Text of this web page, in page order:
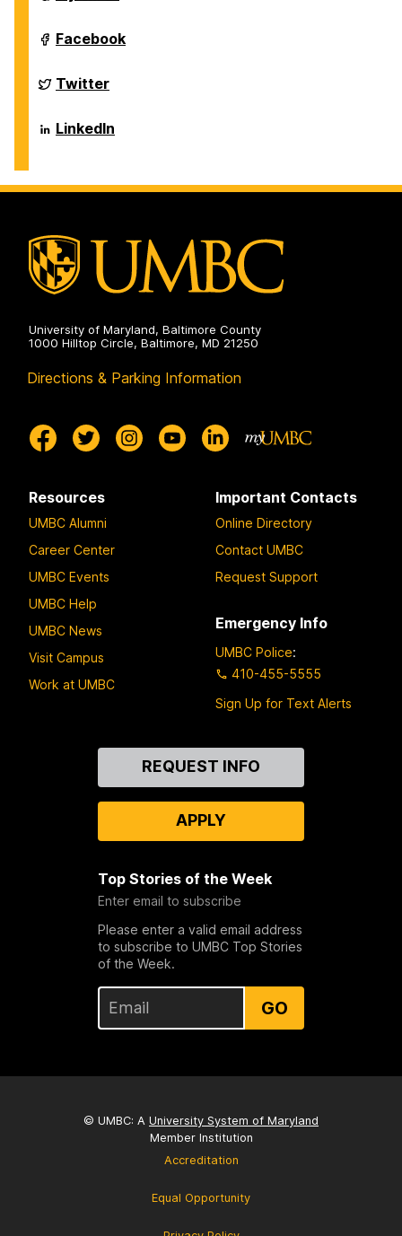
of
Sciences
on
Department
of
Sciences
on
Facebook
Department
of
Sciences
on
Twitter
Department
of
on
LinkedIn
University of Maryland, Baltimore County
1000 Hilltop Circle, Baltimore, MD 21250
Directions & Parking Information
Resources
UMBC Alumni
Career Center
UMBC Events
UMBC Help
UMBC News
Visit Campus
Work at UMBC
Important Contacts
Online Directory
Contact UMBC
Request Support
Emergency Info
UMBC Police:
410-455-5555
Sign Up for Text Alerts
REQUEST INFO
APPLY
Top Stories of the Week
Enter email to subscribe
Please enter a valid email address
to subscribe to UMBC Top Stories
of the Week.
GO
© UMBC: A University System of Maryland
Member Institution
Accreditation
Equal Opportunity